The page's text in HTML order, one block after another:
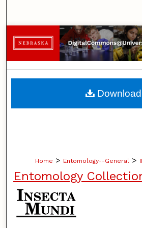
Browse
My
About
Home > Entomology--General >
Entomology
Download